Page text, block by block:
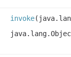
invoke